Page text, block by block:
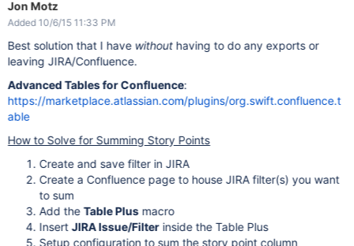
Jon Motz
Added 10/6/15 11:33 PM
Best solution that I have withouthaving to do any exports or
leaving JIRA/Confluence.
Advanced Tables for Confluence:
https://marketplace.atlassian.com/plugins/org.swift.confluence.t
able
How to Solve for Summing Story Points
Create and save filter in JIRA
Create a Confluence page to house JIRA filter(s) you want
to sum
Add theTable Plusmacro
InsertJIRA Issue/Filterinside the Table Plus
Setup configuration to sum the story point column